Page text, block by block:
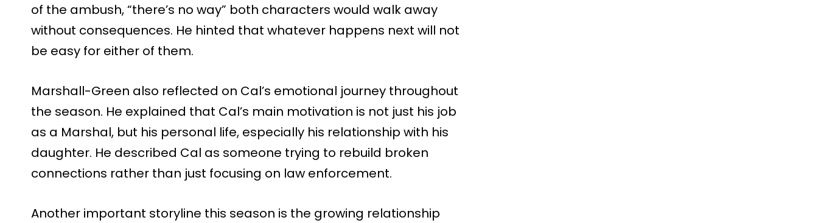
of the ambush, “there’s no way” both characters would walk away
without consequences. He hinted that whatever happens next will not
be easy for either of them.
Marshall-Green also reflected on Cal’s emotional journey throughout
the season. He explained that Cal’s main motivation is not just his job
as a Marshal, but his personal life, especially his relationship with his
daughter. He described Cal as someone trying to rebuild broken
connections rather than just focusing on law enforcement.
Another important storyline this season is the growing relationship